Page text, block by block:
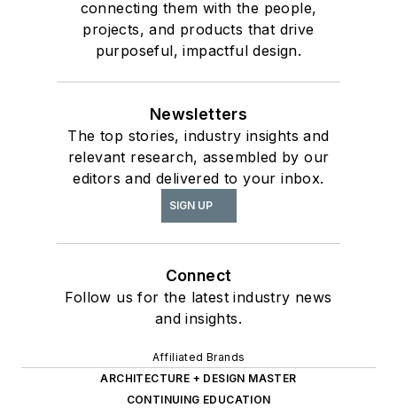
connecting them with the people,
projects, and products that drive
purposeful, impactful design.
Newsletters
The top stories, industry insights and
relevant research, assembled by our
editors and delivered to your inbox.
SIGN UP
Connect
Follow us for the latest industry news
and insights.
Affiliated Brands
ARCHITECTURE + DESIGN MASTER
CONTINUING EDUCATION